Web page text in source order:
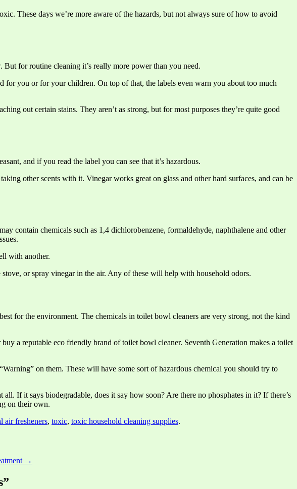
These days we’re more aware of the hazards, but not always sure of how to avoid
for routine cleaning it’s really more power than you need.
for you or for your children. On top of that, the labels even warn you about too much
out certain stains. They aren’t as strong, but for most purposes they’re quite good
and if you read the label you can see that it’s hazardous.
other scents with it. Vinegar works great on glass and other hard surfaces, and can be
contain chemicals such as 1,4 dichlorobenzene, formaldehyde, naphthalene and other
with another.
or spray vinegar in the air. Any of these will help with household odors.
for the environment. The chemicals in toilet bowl cleaners are very strong, not the kind
a reputable eco friendly brand of toilet bowl cleaner. Seventh Generation makes a toilet
on them. These will have some sort of hazardous chemical you should try to
If it says biodegradable, does it say how soon? Are there no phosphates in it? If there’s
on their own.
air fresheners, toxic, toxic household cleaning supplies.
→